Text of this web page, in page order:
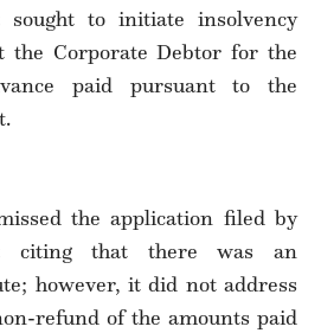
sought to initiate insolvency
the Corporate Debtor for the
paid pursuant to the
the application filed by
citing that there was an
however, it did not address
refund of the amounts paid